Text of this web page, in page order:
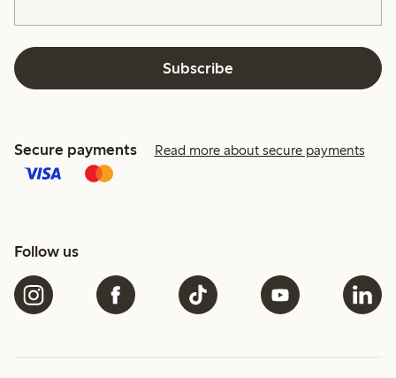
Subscribe
Secure payments Read more about secure payments
Follow us